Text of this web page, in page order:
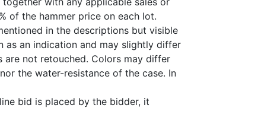
of the hammer price on each lot.
in the descriptions but visible
as an indication and may slightly differ
are not retouched. Colors may differ
the water-resistance of the case. In
bid is placed by the bidder, it